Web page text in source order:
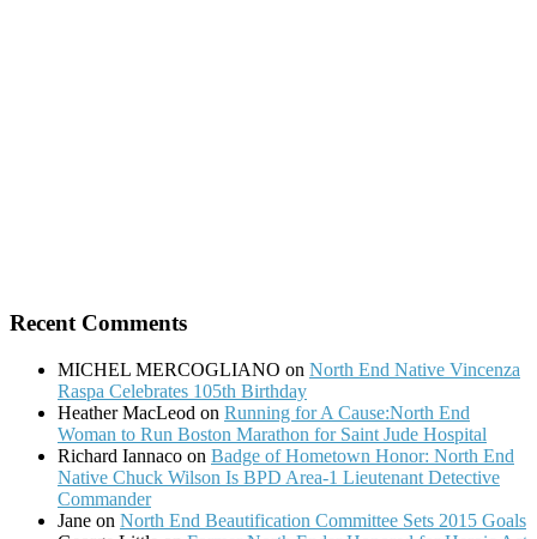
Recent Comments
MICHEL MERCOGLIANO on North End Native Vincenza
Raspa Celebrates 105th Birthday
Heather MacLeod on Running for A Cause:North End
Woman to Run Boston Marathon for Saint Jude Hospital
Richard Iannaco on Badge of Hometown Honor: North End
Native Chuck Wilson Is BPD Area-1 Lieutenant Detective
Commander
Jane on North End Beautification Committee Sets 2015 Goals